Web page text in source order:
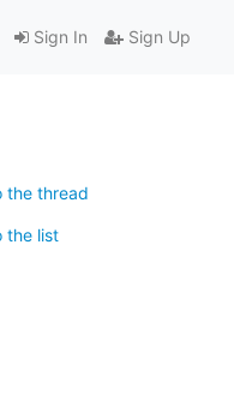
Sign In Sign Up
the thread
the list